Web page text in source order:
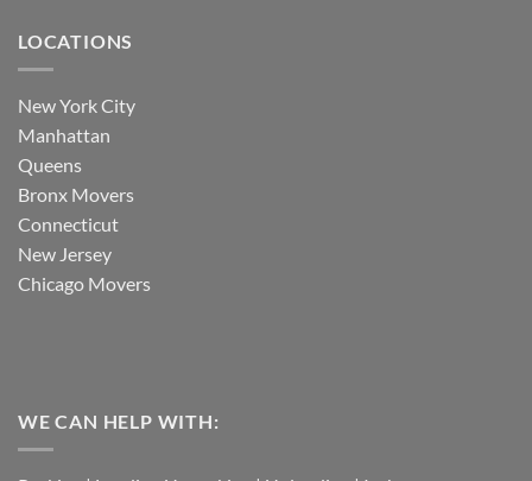
LOCATIONS
New York City
Manhattan
Queens
Bronx Movers
Connecticut
New Jersey
Chicago Movers
WE CAN HELP WITH: